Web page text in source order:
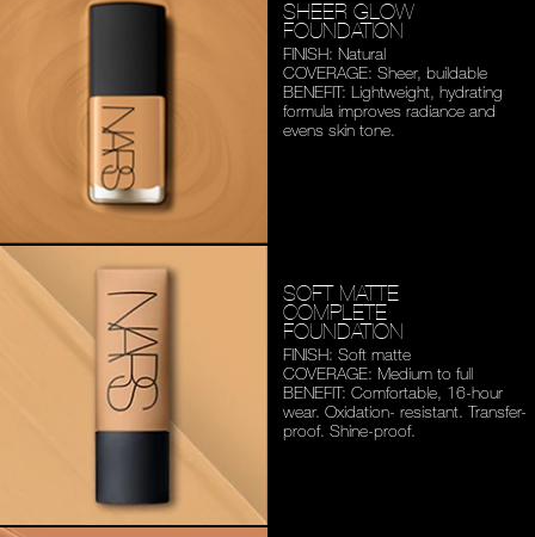
SHEER GLOW
FOUNDATION
FINISH: Natural
COVERAGE: Sheer, buildable
BENEFIT: Lightweight, hydrating
formula improves radiance and
evens skin tone.
SOFT MATTE
COMPLETE
FOUNDATION
FINISH: Soft matte
COVERAGE: Medium to full
BENEFIT: Comfortable, 16-hour
wear. Oxidation- resistant. Transfer-
proof. Shine-proof.